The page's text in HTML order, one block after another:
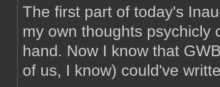
The first part of today's
my own thoughts psychicly
hand. Now I know that
of us, I know) could've